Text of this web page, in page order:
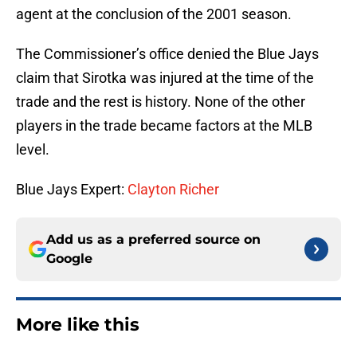
agent at the conclusion of the 2001 season.
The Commissioner’s office denied the Blue Jays
claim that Sirotka was injured at the time of the
trade and the rest is history. None of the other
players in the trade became factors at the MLB
level.
Blue Jays Expert: Clayton Richer
Add us as a preferred source on
Google
More like this